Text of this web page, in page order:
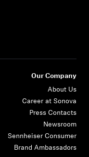
Our Company
About Us
Career at Sonova
Press Contacts
Newsroom
Sennheiser Consumer
Brand Ambassadors